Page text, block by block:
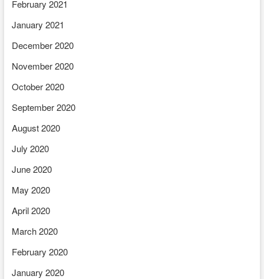
February 2021
January 2021
December 2020
November 2020
October 2020
September 2020
August 2020
July 2020
June 2020
May 2020
April 2020
March 2020
February 2020
January 2020